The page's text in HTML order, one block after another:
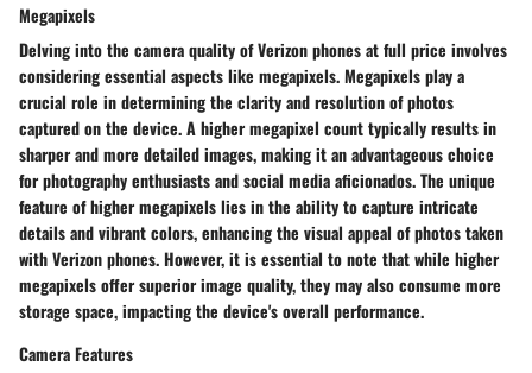
Megapixels
Delving into the camera quality of Verizon phones at full price involves
considering essential aspects like megapixels. Megapixels play a
crucial role in determining the clarity and resolution of photos
captured on the device. A higher megapixel count typically results in
sharper and more detailed images, making it an advantageous choice
for photography enthusiasts and social media aficionados. The unique
feature of higher megapixels lies in the ability to capture intricate
details and vibrant colors, enhancing the visual appeal of photos taken
with Verizon phones. However, it is essential to note that while higher
megapixels offer superior image quality, they may also consume more
storage space, impacting the device's overall performance.
Camera Features